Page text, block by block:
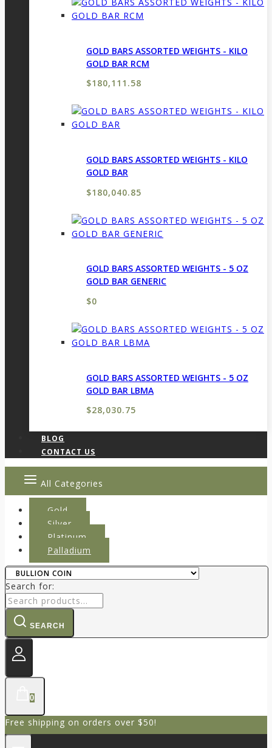
GOLD BARS ASSORTED WEIGHTS - KILO
GOLD BAR RCM
$180,111.58
GOLD BARS ASSORTED WEIGHTS - KILO
GOLD BAR
$180,040.85
GOLD BARS ASSORTED WEIGHTS - 5 OZ
GOLD BAR GENERIC
$0
GOLD BARS ASSORTED WEIGHTS - 5 OZ
GOLD BAR LBMA
$28,030.75
BLOG
CONTACT US
All Categories
Gold
Silver
Platinum
Palladium
Search for:
SEARCH
0
Free shipping on orders over $50!